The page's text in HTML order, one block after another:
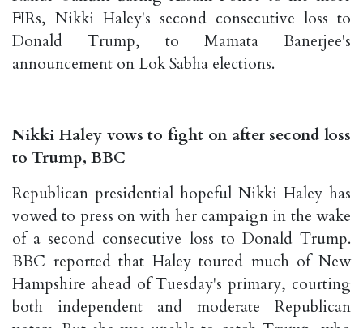
FIRs, Nikki Haley's second consecutive loss to
Donald Trump, to Mamata Banerjee's
announcement on Lok Sabha elections.
Nikki Haley vows to fight on after second loss
to Trump, BBC
Republican presidential hopeful Nikki Haley has
vowed to press on with her campaign in the wake
of a second consecutive loss to Donald Trump.
BBC reported that Haley toured much of New
Hampshire ahead of Tuesday's primary, courting
both independent and moderate Republican